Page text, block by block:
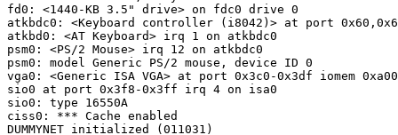
fd0: <1440-KB 3.5" drive> on fdc0 drive 0
atkbdc0: <Keyboard controller (i8042)> at port
atkbd0: <AT Keyboard> irq 1 on atkbdc0
psm0: <PS/2 Mouse> irq 12 on atkbdc0
psm0: model Generic PS/2 mouse, device ID 0
vga0: <Generic ISA VGA> at port 0x3c0-0x3df iomem
sio0 at port 0x3f8-0x3ff irq 4 on isa0
sio0: type 16550A
ciss0: *** Cache enabled
DUMMYNET initialized (011031)